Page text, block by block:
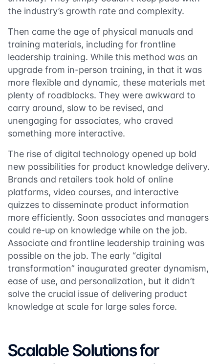
the industry’s growth rate and complexity.
Then came the age of physical manuals and
training materials, including for frontline
leadership training. While this method was an
upgrade from in-person training, in that it was
more flexible and dynamic, these materials met
plenty of roadblocks. They were awkward to
carry around, slow to be revised, and
unengaging for associates, who craved
something more interactive.
The rise of digital technology opened up bold
new possibilities for product knowledge delivery.
Brands and retailers took hold of online
platforms, video courses, and interactive
quizzes to disseminate product information
more efficiently. Soon associates and managers
could re-up on knowledge while on the job.
Associate and frontline leadership training was
possible on the job. The early “digital
transformation” inaugurated greater dynamism,
ease of use, and personalization, but it didn’t
solve the crucial issue of delivering product
knowledge at scale for large sales force.
Scalable Solutions for